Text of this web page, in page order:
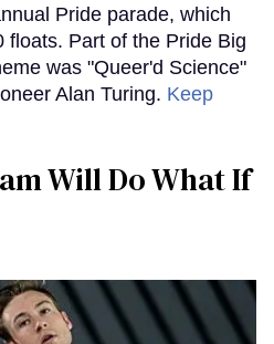
Pride parade, which
floats. Part of the Pride Big
was "Queer'd Science"
Alan Turing. Keep
Will Do What If